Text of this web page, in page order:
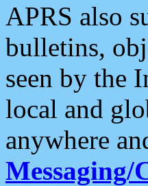
APRS also
bulletins,
seen by the
local and
anywhere